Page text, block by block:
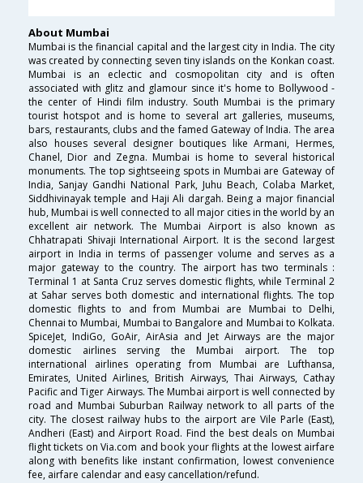
About Mumbai
Mumbai is the financial capital and the largest city in India. The city
was created by connecting seven tiny islands on the Konkan coast.
Mumbai is an eclectic and cosmopolitan city and is often
associated with glitz and glamour since it's home to Bollywood -
the center of Hindi film industry. South Mumbai is the primary
tourist hotspot and is home to several art galleries, museums,
bars, restaurants, clubs and the famed Gateway of India. The area
also houses several designer boutiques like Armani, Hermes,
Chanel, Dior and Zegna. Mumbai is home to several historical
monuments. The top sightseeing spots in Mumbai are Gateway of
India, Sanjay Gandhi National Park, Juhu Beach, Colaba Market,
Siddhivinayak temple and Haji Ali dargah. Being a major financial
hub, Mumbai is well connected to all major cities in the world by an
excellent air network. The Mumbai Airport is also known as
Chhatrapati Shivaji International Airport. It is the second largest
airport in India in terms of passenger volume and serves as a
major gateway to the country. The airport has two terminals :
Terminal 1 at Santa Cruz serves domestic flights, while Terminal 2
at Sahar serves both domestic and international flights. The top
domestic flights to and from Mumbai are Mumbai to Delhi,
Chennai to Mumbai, Mumbai to Bangalore and Mumbai to Kolkata.
SpiceJet, IndiGo, GoAir, AirAsia and Jet Airways are the major
domestic airlines serving the Mumbai airport. The top
international airlines operating from Mumbai are Lufthansa,
Emirates, United Airlines, British Airways, Thai Airways, Cathay
Pacific and Tiger Airways. The Mumbai airport is well connected by
road and Mumbai Suburban Railway network to all parts of the
city. The closest railway hubs to the airport are Vile Parle (East),
Andheri (East) and Airport Road. Find the best deals on Mumbai
flight tickets on Via.com and book your flights at the lowest airfare
along with benefits like instant confirmation, lowest convenience
fee, airfare calendar and easy cancellation/refund.